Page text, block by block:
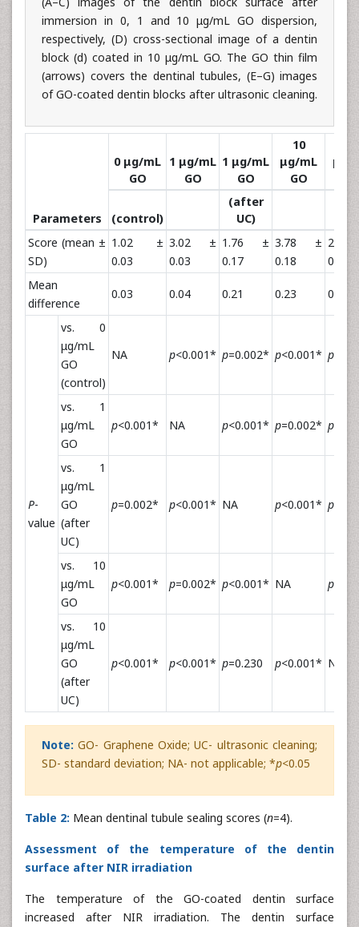
immersion in 0, 1 and 10 μg/mL GO dispersion,
respectively, (D) cross-sectional image of a dentin
block (d) coated in 10 μg/mL GO. The GO thin film
(arrows) covers the dentinal tubules, (E–G) images
of GO-coated dentin blocks after ultrasonic cleaning.
Parameters
0 μg/mL
GO
1 μg/mL
GO
1 μg/mL
GO
10
μg/mL
GO
μg/
(control)
(after
UC)
Score (mean ±
SD)
1.02 ±
0.03
3.02 ±
0.03
1.76 ±
0.17
3.78 ±
0.18
0.36
Mean
difference
0.03 0.04 0.21 0.23 0.45
P-
value
vs. 0
μg/mL
GO
(control)
NA p<0.001* p=0.002* p<0.001* p
vs. 1
μg/mL
GO
p<0.001* NA p<0.001* p=0.002* p
vs. 1
μg/mL
GO
(after
UC)
p=0.002* p<0.001* NA p<0.001* p
vs. 10
μg/mL
GO
p<0.001* p=0.002* p<0.001* NA p
vs. 10
μg/mL
GO
(after
UC)
p<0.001* p<0.001* p=0.230 p<0.001* NA
Note:GO- Graphene Oxide; UC- ultrasonic cleaning;
SD- standard deviation; NA- not applicable; *p<0.05
Table 2: Mean dentinal tubule sealing scores (n=4).
Assessment of the temperature of the dentin
surface after NIR irradiation
The temperature of the GO-coated dentin surface
increased after NIR irradiation. The dentin surface